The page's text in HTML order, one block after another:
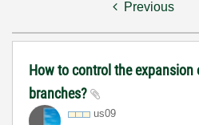
Previous
How to control the
branches?
us09